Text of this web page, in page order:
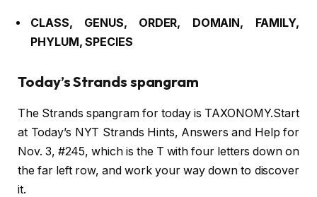
CLASS, GENUS, ORDER, DOMAIN, FAMILY,
PHYLUM, SPECIES
Today’s Strands spangram
The Strands spangram for today is TAXONOMY.Start
at Today’s NYT Strands Hints, Answers and Help for
Nov. 3, #245, which is the T with four letters down on
the far left row, and work your way down to discover
it.